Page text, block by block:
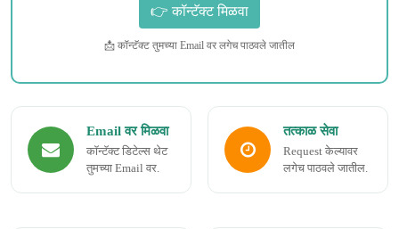
📩 कॉन्टॅक्ट तुमच्या Email वर लगेच पाठवले जातील
Email वर मिळवा
कॉन्टॅक्ट डिटेल्स थेट
तुमच्या Email वर.
तत्काळ सेवा
Request केल्यावर
लगेच पाठवले जातील.